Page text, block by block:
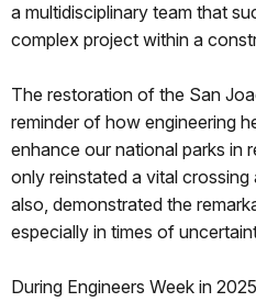
a multidisciplinary team that
complex project within a
The restoration of the San
reminder of how engineering
enhance our national parks in
only reinstated a vital
also, demonstrated the
especially in times of
During Engineers Week in